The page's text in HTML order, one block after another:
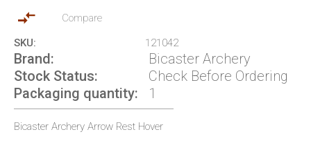
Compare
SKU
121042
Brand
Bicaster Archery
Stock Status
Check Before Ordering
Packaging quantity
1
Bicaster Archery Arrow Rest Hover
of
images
gallery